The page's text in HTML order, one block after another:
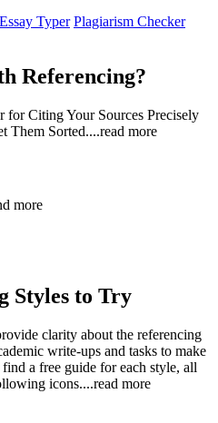
Essay Typer Plagiarism Checker
Referencing?
for Citing Your Sources Precisely
Them Sorted....read more
more
Styles to Try
clarity about the referencing
write-ups and tasks to make
a free guide for each style, all
icons....read more